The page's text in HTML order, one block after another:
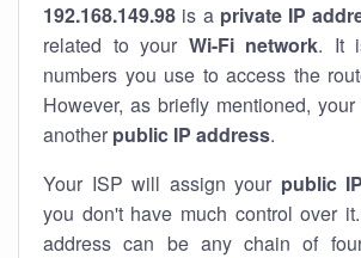
192.168.149.98 is a private IP
related to your Wi-Fi network. It
numbers you use to access the
However, as briefly mentioned,
another public IP address.
Your ISP will assign your public
you don't have much control over
address can be any chain of